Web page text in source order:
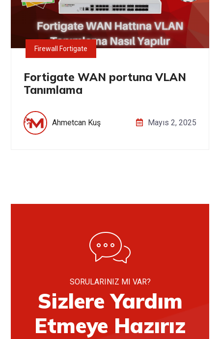
Firewall Fortigate
Fortigate WAN portuna VLAN
Tanımlama
Ahmetcan Kuş Mayıs 2, 2025
SORULARINIZ MI VAR?
Sizlere Yardım
Etmeye Hazırız